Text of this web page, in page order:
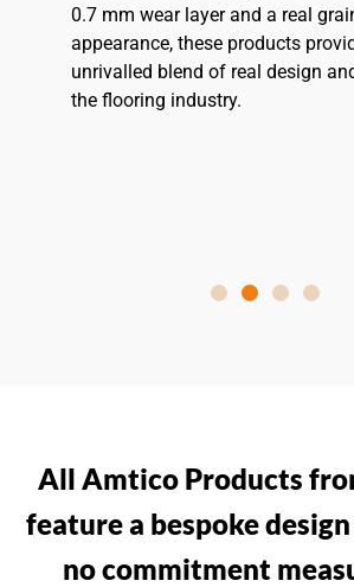
0.7 mm wear layer and a real
appearance, these products
unrivalled blend of real design
the flooring industry.
All Amtico Products
feature a bespoke
no commitment